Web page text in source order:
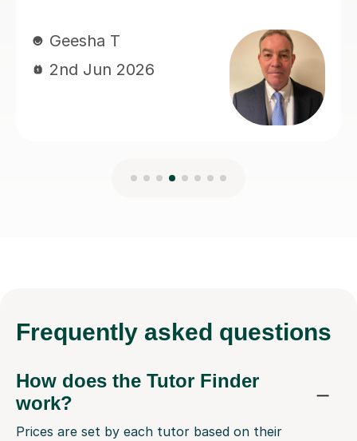
Frequently asked questions
How does the Tutor Finder
work?
Prices are set by each tutor based on their